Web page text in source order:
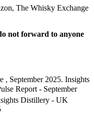
The Whisky Exchange
not forward to anyone
, September 2025. Insights
Report - September
Distillery - UK